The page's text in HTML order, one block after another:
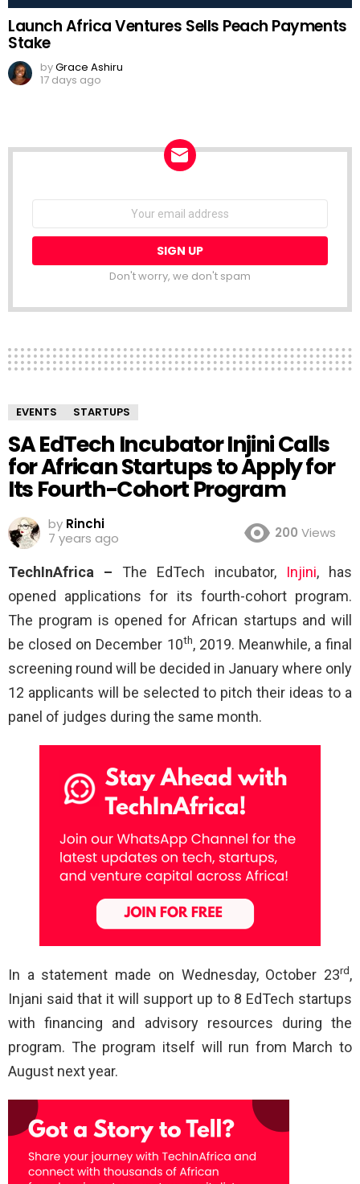
Launch Africa Ventures Sells Peach Payments
Stake
byGrace Ashiru
17 days ago
Don't worry, we don't spam
EVENTS STARTUPS
SA EdTech Incubator Injini Calls
for African Startups to Apply for
Its Fourth-Cohort Program
by Rinchi
7 years ago
200 Views
TechInAfrica – The EdTech incubator, Injini, has
opened applications for its fourth-cohort program.
The program is opened for African startups and will
be closed on December 10th, 2019. Meanwhile, a final
screening round will be decided in January where only
12 applicants will be selected to pitch their ideas to a
panel of judges during the same month.
In a statement made on Wednesday, October 23rd,
Injani said that it will support up to 8 EdTech startups
with financing and advisory resources during the
program. The program itself will run from March to
August next year.